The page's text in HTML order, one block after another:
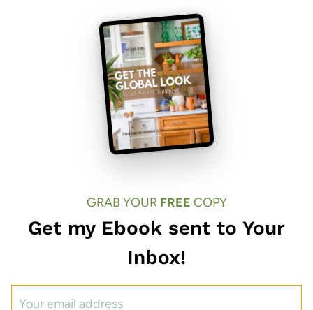
GRAB YOUR FREE COPY
Get my Ebook sent to Your
Inbox!